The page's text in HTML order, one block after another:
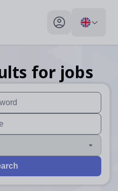
My profile toggle
for jobs
available use up and
are available use up and